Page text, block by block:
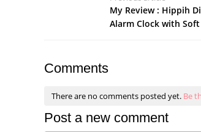
My Review : Hippih
Alarm Clock with Soft
Comments
There are no comments posted yet. Be
Post a new comment